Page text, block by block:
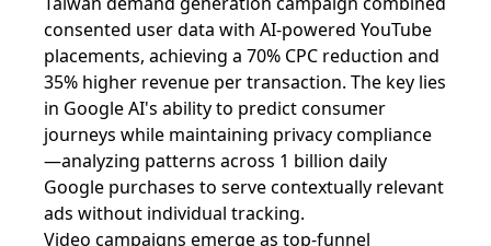
consented user data with AI-powered YouTube
placements, achieving a 70% CPC reduction and
35% higher revenue per transaction. The key lies
in Google AI's ability to predict consumer
journeys while maintaining privacy compliance
—analyzing patterns across 1 billion daily
Google purchases to serve contextually relevant
ads without individual tracking.
Video campaigns emerge as top-funnel